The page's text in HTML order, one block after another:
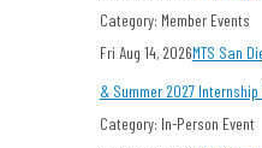
Category: Member Events
Fri Aug 14, 2026MTS San
& Summer 2027 Internship
Category: In-Person Event